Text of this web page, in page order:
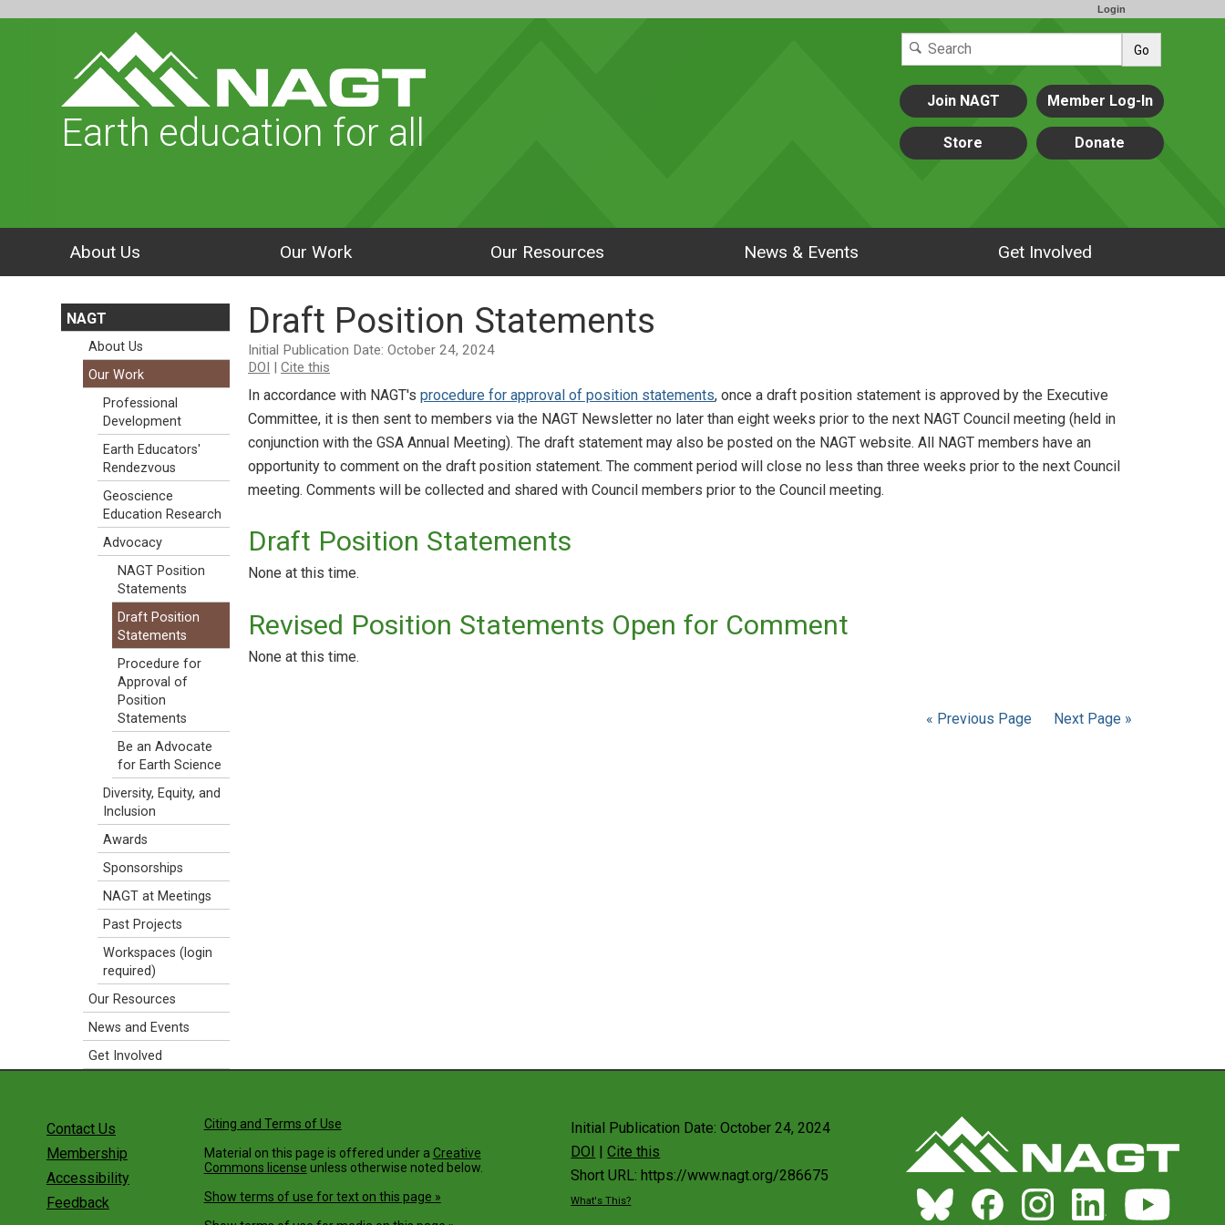
Login
Go
Earth education for all
Join NAGT Member Log-In
Store Donate
About Us Our Work Our Resources News & Events Get Involved
Draft Position Statements
Initial Publication Date: October 24, 2024
DOI | Cite this
In accordance with NAGT's procedure for approval of position statements, once a draft position statement is approved by the Executive
Committee, it is then sent to members via the NAGT Newsletter no later than eight weeks prior to the next NAGT Council meeting (held in
conjunction with the GSA Annual Meeting). The draft statement may also be posted on the NAGT website. All NAGT members have an
opportunity to comment on the draft position statement. The comment period will close no less than three weeks prior to the next Council
meeting. Comments will be collected and shared with Council members prior to the Council meeting.
Draft Position Statements
None at this time.
Revised Position Statements Open for Comment
None at this time.
« Previous Page Next Page »
NAGT
About Us
Our Work
Professional
Development
Earth Educators'
Rendezvous
Geoscience
Education Research
Advocacy
NAGT Position
Statements
Draft Position
Statements
Procedure for
Approval of
Position
Statements
Be an Advocate
for Earth Science
Diversity, Equity, and
Inclusion
Awards
Sponsorships
NAGT at Meetings
Past Projects
Workspaces (login
required)
Our Resources
News and Events
Get Involved
Contact Us
Membership
Accessibility
Feedback
Citing and Terms of Use
Material on this page is offered under a Creative
Commons license unless otherwise noted below.
Show terms of use for text on this page »
Initial Publication Date: October 24, 2024
DOI
|Cite this
Short URL: https://www.nagt.org/286675
What's This?